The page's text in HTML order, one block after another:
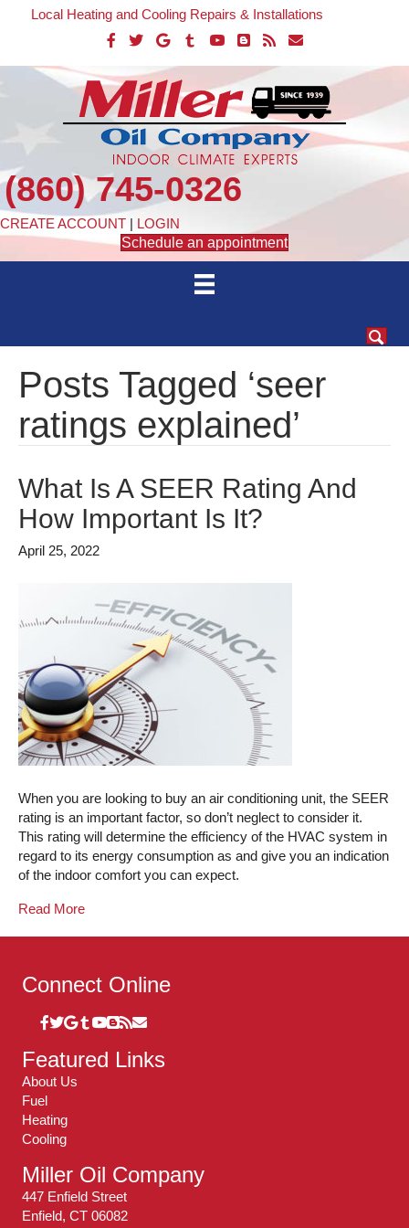
Local Heating and Cooling Repairs & Installations
(860) 745-0326
CREATE ACCOUNT | LOGIN
Schedule an appointment
Posts Tagged ‘seer
ratings explained’
What Is A SEER Rating And
How Important Is It?
April 25, 2022
When you are looking to buy an air conditioning unit, the SEER
rating is an important factor, so don’t neglect to consider it.
This rating will determine the efficiency of the HVAC system in
regard to its energy consumption as and give you an indication
of the indoor comfort you can expect.
Read More
Connect Online
Featured Links
About Us
Fuel
Heating
Cooling
Miller Oil Company
447 Enfield Street
Enfield, CT 06082